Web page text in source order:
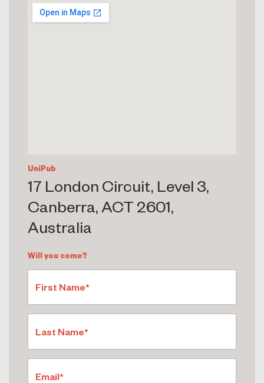
UniPub
17 London Circuit, Level 3,
Canberra, ACT 2601,
Australia
Will you come?
First Name*
Last Name*
Email*